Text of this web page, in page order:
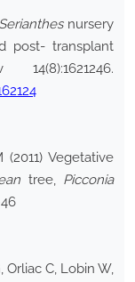
Serianthesnursery
post- transplant
Vegetative
tree, Picconia
Orliac C, Lobin W,